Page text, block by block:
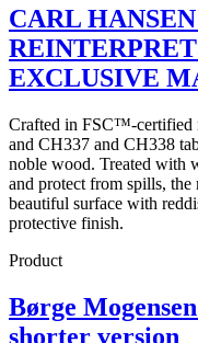
CARL
EXCLUSIVE
Crafted in FSC™-certified
and CH337 and CH338
noble wood. Treated with
and protect from spills, the
beautiful surface with
protective finish.
Product
Børge
shorter version